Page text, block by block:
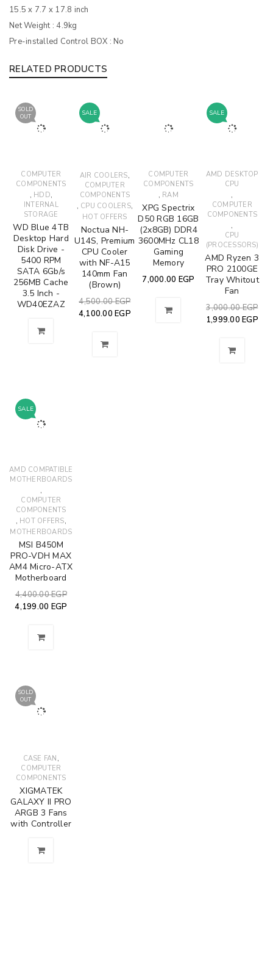
15.5 x 7.7 x 17.8 inch
Net Weight : 4.9kg
Pre-installed Control BOX : No
RELATED PRODUCTS
SOLD
OUT
COMPUTER
COMPONENTS
, HDD,
INTERNAL
STORAGE
WD Blue 4TB
Desktop Hard
Disk Drive -
5400 RPM
SATA 6Gb/s
256MB Cache
3.5 Inch -
WD40EZAZ
SALE
AIR COOLERS,
COMPUTER
COMPONENTS
, CPU COOLERS,
HOT OFFERS
Noctua NH-
U14S, Premium
CPU Cooler
with NF-A15
140mm Fan
(Brown)
4,500.00EGP
4,100.00 EGP
COMPUTER
COMPONENTS
, RAM
XPG Spectrix
D50 RGB 16GB
(2x8GB) DDR4
3600MHz CL18
Gaming
Memory
7,000.00 EGP
SALE
AMD DESKTOP
CPU
,
COMPUTER
COMPONENTS
,
CPU
(PROCESSORS)
AMD Ryzen 3
PRO 2100GE
Tray Whitout
Fan
3,000.00EGP
1,999.00 EGP
SALE
AMD COMPATIBLE
MOTHERBOARDS
,
COMPUTER
COMPONENTS
, HOT OFFERS,
MOTHERBOARDS
MSI B450M
PRO-VDH MAX
AM4 Micro-ATX
Motherboard
4,400.00EGP
4,199.00 EGP
SOLD
OUT
CASE FAN ,
COMPUTER
COMPONENTS
XIGMATEK
GALAXY II PRO
ARGB 3 Fans
with Controller